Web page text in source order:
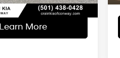
Learn More